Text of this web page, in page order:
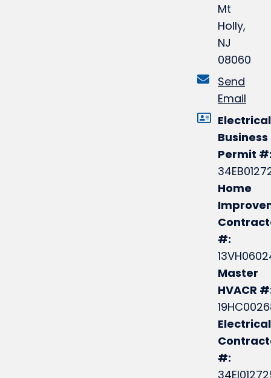
Mt
Holly,
NJ
08060
Send
Email
Electrical
Business
Permit
Home
#:
Master
HVACR
Electrical
#: